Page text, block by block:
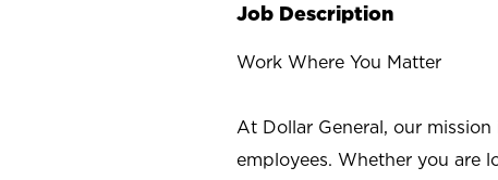
Job Description
Work Where You Matter
At Dollar General, our
employees. Whether you are